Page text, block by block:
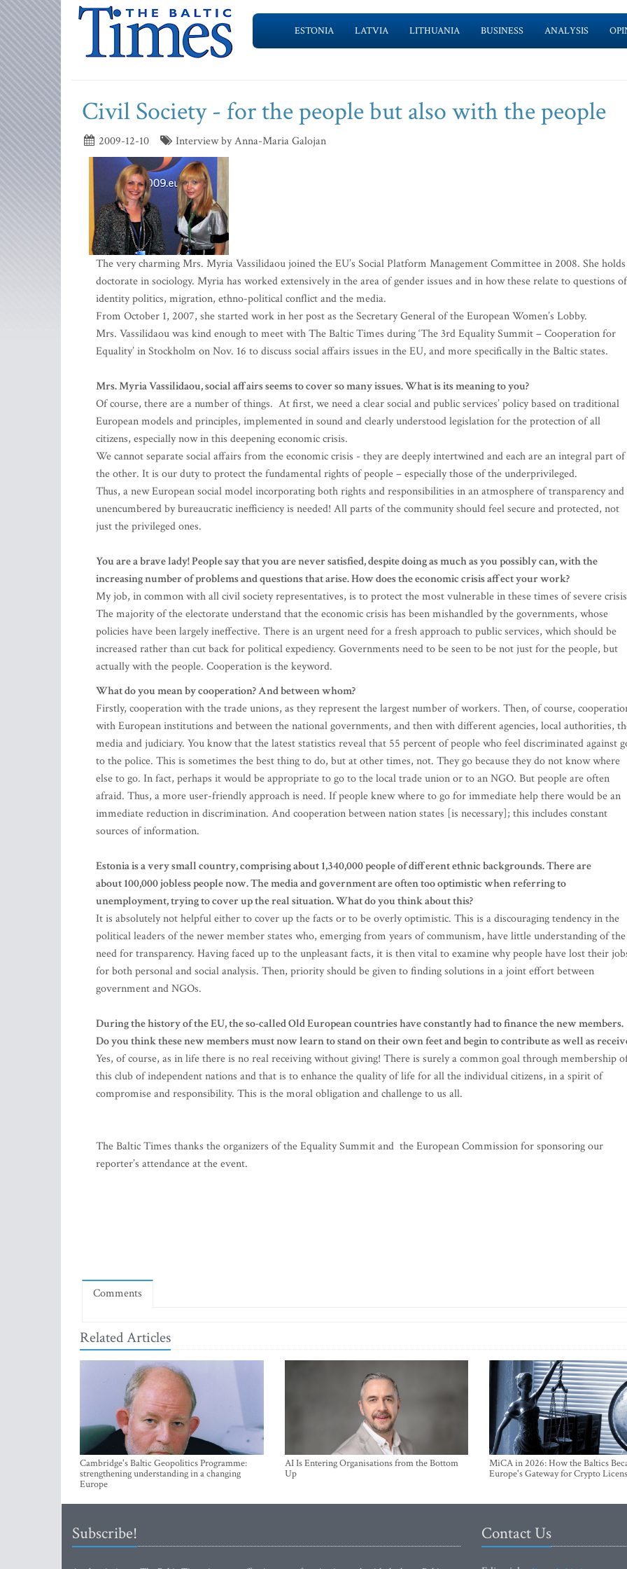
ESTONIA LATVIA LITHUANIA BUSINESS ANALYSIS
Civil Society - for the people but also with the people
2009-12-10 Interview by Anna-Maria Galojan
The very charming Mrs. Myria Vassilidaou joined the EU’s Social Platform Management Committee in 2008. She
doctorate in sociology. Myria has worked extensively in the area of gender issues and in how these relate to questions of
identity politics, migration, ethno-political conflict and the media.
From October 1, 2007, she started work in her post as the Secretary General of the European Women’s Lobby.
Mrs. Vassilidaou was kind enough to meet with The Baltic Times during ‘The 3rd Equality Summit – Cooperation for
Equality’ in Stockholm on Nov. 16 to discuss social affairs issues in the EU, and more specifically in the Baltic states.
Mrs. Myria Vassilidaou, social affairs seems to cover so many issues. What is its meaning to you?
Of course, there are a number of things. At first, we need a clear social and public services’ policy based on traditional
European models and principles, implemented in sound and clearly understood legislation for the protection of all
citizens, especially now in this deepening economic crisis.
We cannot separate social affairs from the economic crisis - they are deeply intertwined and each are an integral part of
the other. It is our duty to protect the fundamental rights of people – especially those of the underprivileged.
Thus, a new European social model incorporating both rights and responsibilities in an atmosphere of transparency and
unencumbered by bureaucratic inefficiency is needed! All parts of the community should feel secure and protected, not
just the privileged ones.
You are a brave lady! People say that you are never satisfied, despite doing as much as you possibly can, with the
increasing number of problems and questions that arise. How does the economic crisis affect your work?
My job, in common with all civil society representatives, is to protect the most vulnerable in these times of severe
The majority of the electorate understand that the economic crisis has been mishandled by the governments, whose
policies have been largely ineffective. There is an urgent need for a fresh approach to public services, which should be
increased rather than cut back for political expediency. Governments need to be seen to be not just for the people, but
actually with the people. Cooperation is the keyword.
What do you mean by cooperation? And between whom?
Firstly, cooperation with the trade unions, as they represent the largest number of workers. Then, of course,
with European institutions and between the national governments, and then with different agencies, local authorities,
media and judiciary. You know that the latest statistics reveal that 55 percent of people who feel discriminated against
to the police. This is sometimes the best thing to do, but at other times, not. They go because they do not know where
else to go. In fact, perhaps it would be appropriate to go to the local trade union or to an NGO. But people are often
afraid. Thus, a more user-friendly approach is need. If people knew where to go for immediate help there would be an
immediate reduction in discrimination. And cooperation between nation states [is necessary]; this includes constant
sources of information.
Estonia is a very small country, comprising about 1,340,000 people of different ethnic backgrounds. There are
about 100,000 jobless people now. The media and government are often too optimistic when referring to
unemployment, trying to cover up the real situation. What do you think about this?
It is absolutely not helpful either to cover up the facts or to be overly optimistic. This is a discouraging tendency in the
political leaders of the newer member states who, emerging from years of communism, have little understanding of the
need for transparency. Having faced up to the unpleasant facts, it is then vital to examine why people have lost their
for both personal and social analysis. Then, priority should be given to finding solutions in a joint effort between
government and NGOs.
During the history of the EU, the so-called Old European countries have constantly had to finance the new members.
Do you think these new members must now learn to stand on their own feet and begin to contribute as well as
Yes, of course, as in life there is no real receiving without giving! There is surely a common goal through membership
this club of independent nations and that is to enhance the quality of life for all the individual citizens, in a spirit of
compromise and responsibility. This is the moral obligation and challenge to us all.
The Baltic Times thanks the organizers of the Equality Summit and the European Commission for sponsoring our
reporter’s attendance at the event.
Comments
Related Articles
Cambridge's Baltic Geopolitics Programme:
strengthening understanding in a changing
Europe
AI Is Entering Organisations from the Bottom
Up
MiCA in 2026: How the Baltics
Europe's Gateway for Crypto
Subscribe! Contact Us